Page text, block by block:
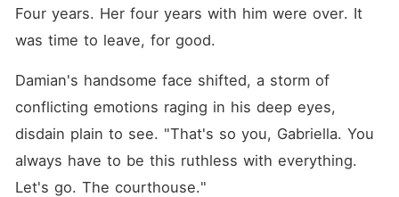
Four years. Her four years with him were over. It
was time to leave, for good.
Damian's handsome face shifted, a storm of
conflicting emotions raging in his deep eyes,
disdain plain to see. "That's so you, Gabriella. You
always have to be this ruthless with everything.
Let's go. The courthouse."